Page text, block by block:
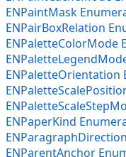
ENPaintMask
ENPairBoxRelation
ENPaletteColorMode
ENPaletteOrientation
ENPaperKind
ENParentAnchor